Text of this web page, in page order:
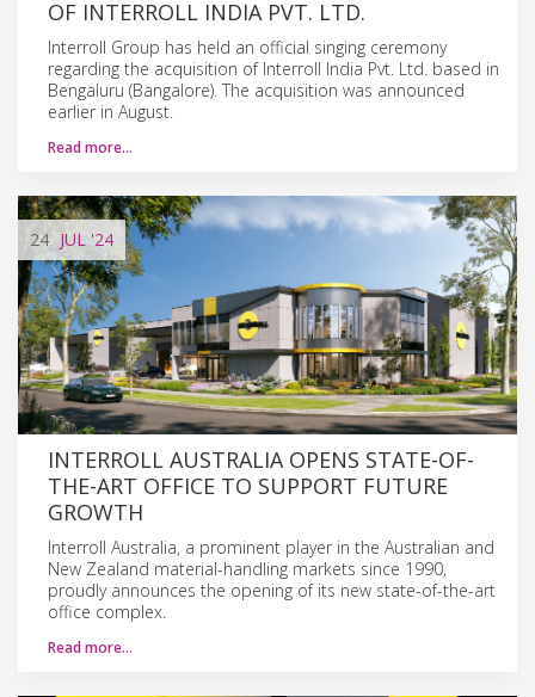
OF INTERROLL INDIA PVT. LTD.
Interroll Group has held an official singing ceremony
regarding the acquisition of Interroll India Pvt. Ltd. based in
Bengaluru (Bangalore). The acquisition was announced
earlier in August.
Read more…
24 JUL'24
INTERROLL AUSTRALIA OPENS STATE-OF-
THE-ART OFFICE TO SUPPORT FUTURE
GROWTH
Interroll Australia, a prominent player in the Australian and
New Zealand material-handling markets since 1990,
proudly announces the opening of its new state-of-the-art
office complex.
Read more…